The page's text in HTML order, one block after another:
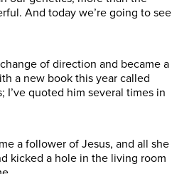
And today we’re going to see
of direction and became a
a new book this year called
quoted him several times in
a follower of Jesus, and all she
kicked a hole in the living room